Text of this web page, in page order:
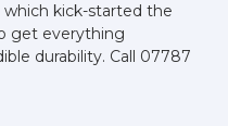
which kick-started the
get everything
durability. Call 07787